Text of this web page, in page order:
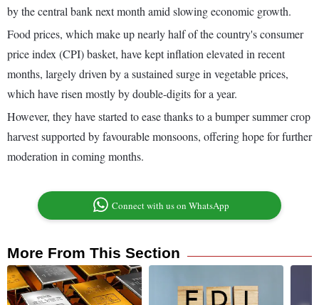
by the central bank next month amid slowing economic growth.
Food prices, which make up nearly half of the country's consumer
price index (CPI) basket, have kept inflation elevated in recent
months, largely driven by a sustained surge in vegetable prices,
which have risen mostly by double-digits for a year.
However, they have started to ease thanks to a bumper summer crop
harvest supported by favourable monsoons, offering hope for further
moderation in coming months.
Connect with us on WhatsApp
More From This Section